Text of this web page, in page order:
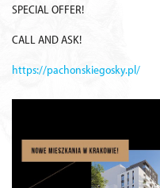
SPECIAL OFFER!
CALL AND ASK!
https://pachonskiegosky.pl/